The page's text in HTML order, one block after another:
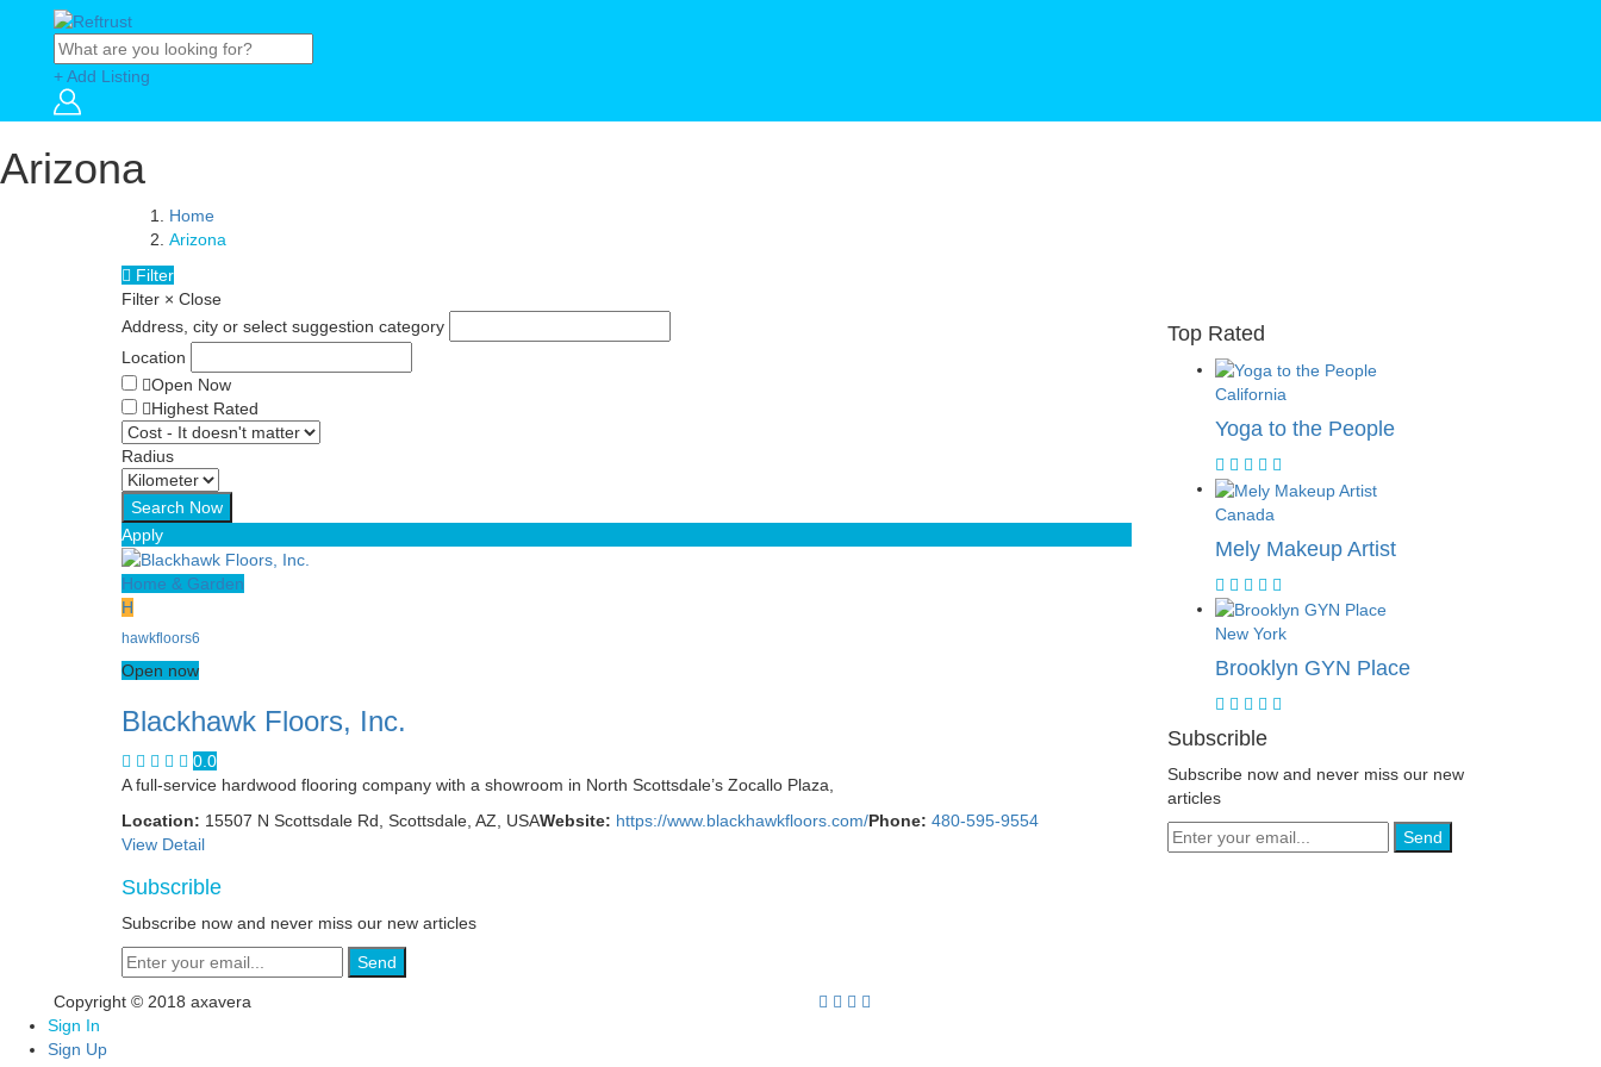
+ Add Listing
Arizona
Home
Arizona
Filter
Filter × Close
Address, city or select suggestion category
Location
Open Now
Highest Rated
Radius
Apply
Home & Garden
H
hawkfloors6
Open now
Blackhawk Floors, Inc.
0.0
A full-service hardwood flooring company with a showroom in North Scottsdale’s Zocallo Plaza,
Location: 15507 N Scottsdale Rd, Scottsdale, AZ, USAWebsite: https://www.blackhawkfloors.com/Phone: 480-595-9554
View Detail
Top Rated
California
Yoga to the People
Canada
Mely Makeup Artist
New York
Brooklyn GYN Place
Subscrible
Subscribe now and never miss our new
articles
Send
Subscrible
Subscribe now and never miss our new articles
Send
Copyright © 2018 axavera
Sign In
Sign Up